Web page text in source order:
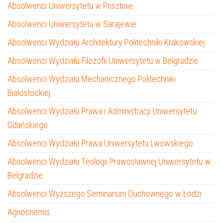
Absolwenci Uniwersytetu w Prisztinie
Absolwenci Uniwersytetu w Sarajewie
Absolwenci Wydziału Architektury Politechniki Krakowskiej
Absolwenci Wydziału Filozofii Uniwersytetu w Belgradzie
Absolwenci Wydziału Mechanicznego Politechniki
Białostockiej
Absolwenci Wydziału Prawa i Administracji Uniwersytetu
Gdańskiego
Absolwenci Wydziału Prawa Uniwersytetu Lwowskiego
Absolwenci Wydziału Teologii Prawosławnej Uniwersytetu w
Belgradzie
Absolwenci Wyższego Seminarium Duchownego w Łodzi
Agriocnemis